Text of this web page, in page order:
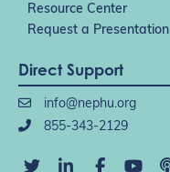
Resource Center
Request a Presentation
Direct Support
info@nephu.org
855-343-2129